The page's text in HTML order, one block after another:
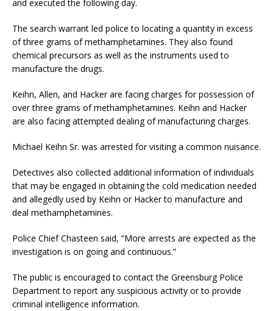
and executed the following day.
The search warrant led police to locating a quantity in excess
of three grams of methamphetamines. They also found
chemical precursors as well as the instruments used to
manufacture the drugs.
Keihn, Allen, and Hacker are facing charges for possession of
over three grams of methamphetamines. Keihn and Hacker
are also facing attempted dealing of manufacturing charges.
Michael Keihn Sr. was arrested for visiting a common nuisance.
Detectives also collected additional information of individuals
that may be engaged in obtaining the cold medication needed
and allegedly used by Keihn or Hacker to manufacture and
deal methamphetamines.
Police Chief Chasteen said, “More arrests are expected as the
investigation is on going and continuous.”
The public is encouraged to contact the Greensburg Police
Department to report any suspicious activity or to provide
criminal intelligence information.